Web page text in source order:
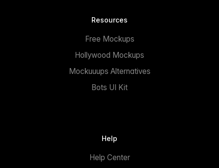
Resources
Free Mockups
Hollywood Mockups
Mockuuups Alternatives
Bots UI Kit
Help
Help Center